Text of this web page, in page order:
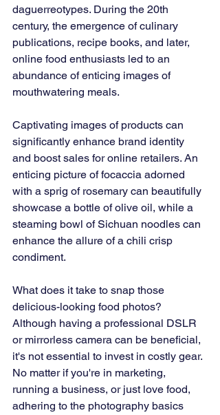
daguerreotypes. During the 20th
century, the emergence of culinary
publications, recipe books, and later,
online food enthusiasts led to an
abundance of enticing images of
mouthwatering meals.
Captivating images of products can
significantly enhance brand identity
and boost sales for online retailers. An
enticing picture of focaccia adorned
with a sprig of rosemary can beautifully
showcase a bottle of olive oil, while a
steaming bowl of Sichuan noodles can
enhance the allure of a chili crisp
condiment.
What does it take to snap those
delicious-looking food photos?
Although having a professional DSLR
or mirrorless camera can be beneficial,
it's not essential to invest in costly gear.
No matter if you're in marketing,
running a business, or just love food,
adhering to the photography basics